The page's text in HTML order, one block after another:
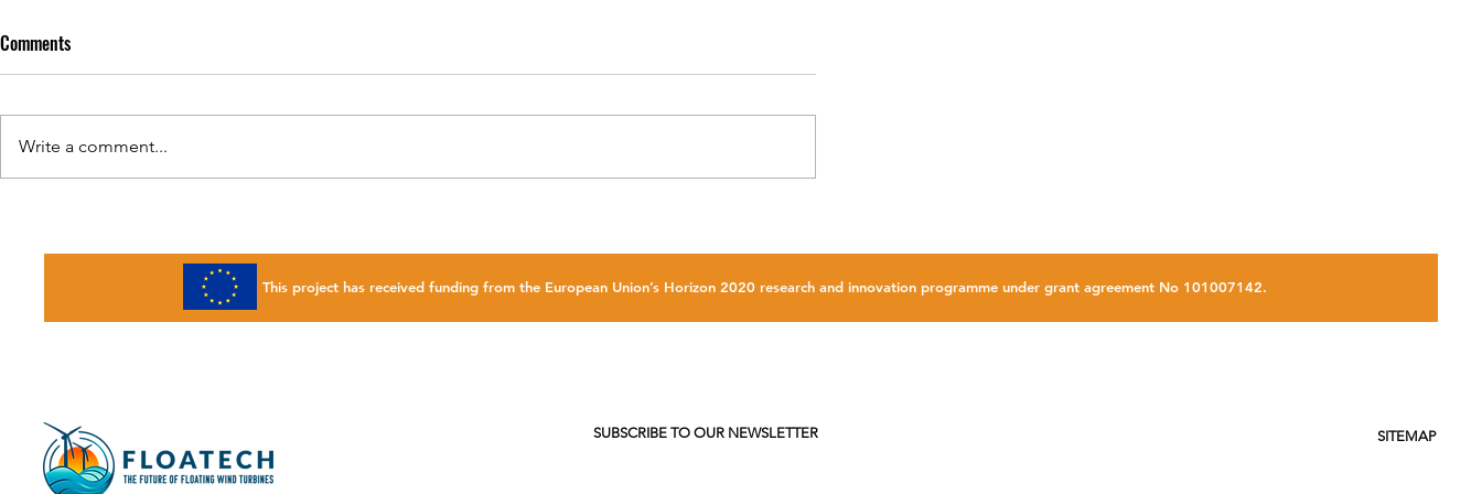
Wind
Husum Wind 2023
NEMOH 3.0
Comments
Write a comment...
This project has received funding from the European Union’s Horizon 2020 research and innovation programme under grant agreement No 101007142.
SUBSCRIBE TO OUR NEWSLETTER SITEMAP